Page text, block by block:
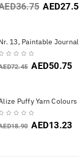
36.75 AED
13, Paintable
72.45 AED50.75
Puffy Yarn Colours
18.90 AED13.23